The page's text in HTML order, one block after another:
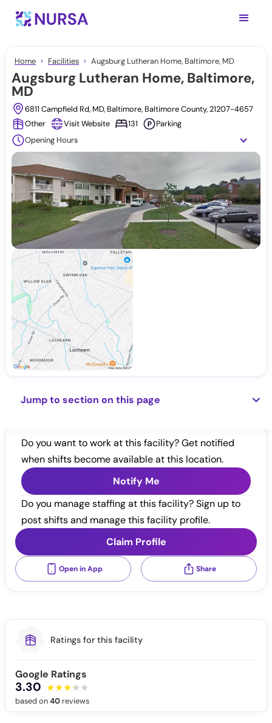
Home Facilities Augsburg Lutheran Home, Baltimore, MD
Augsburg Lutheran Home, Baltimore,
MD
6811 Campfield Rd, MD, Baltimore, Baltimore County, 21207-4657
Other
Visit Website 131
Parking
Opening Hours
Jump to section on this page
Do you want to work at this facility? Get notified
when shifts become available at this location.
Notify Me
Do you manage staffing at this facility? Sign up to
post shifts and manage this facility profile.
Claim Profile
Open in App Share
Ratings for this facility
Google Ratings
3.30
based on40 reviews